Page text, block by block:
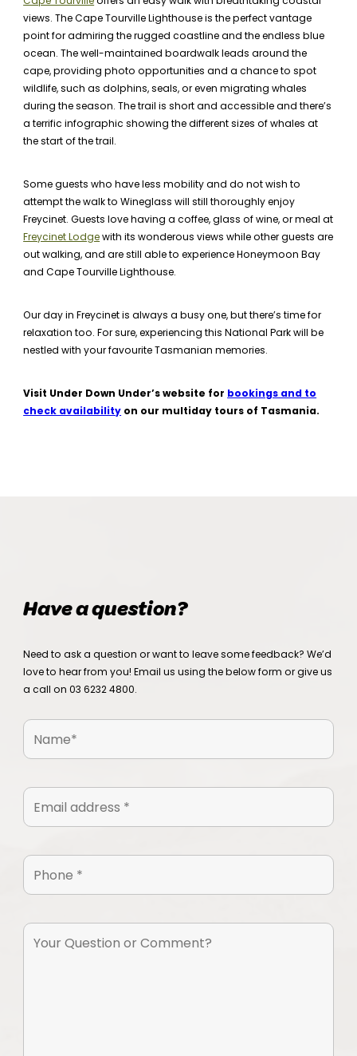
views. The Cape Tourville Lighthouse is the perfect vantage
point for admiring the rugged coastline and the endless blue
ocean. The well-maintained boardwalk leads around the
cape, providing photo opportunities and a chance to spot
wildlife, such as dolphins, seals, or even migrating whales
during the season. The trail is short and accessible and there’s
a terrific infographic showing the different sizes of whales at
the start of the trail.
Some guests who have less mobility and do not wish to
attempt the walk to Wineglass will still thoroughly enjoy
Freycinet. Guests love having a coffee, glass of wine, or meal at
Freycinet Lodgewith its wonderous views while other guests are
out walking, and are still able to experience Honeymoon Bay
and Cape Tourville Lighthouse.
Our day in Freycinet is always a busy one, but there’s time for
relaxation too. For sure, experiencing this National Park will be
nestled with your favourite Tasmanian memories.
Visit Under Down Under’s website for bookings and to
check availability on our multiday tours of Tasmania.
Have a question?
Need to ask a question or want to leave some feedback? We’d
love to hear from you! Email us using the below form or give us
a call on03 6232 4800.